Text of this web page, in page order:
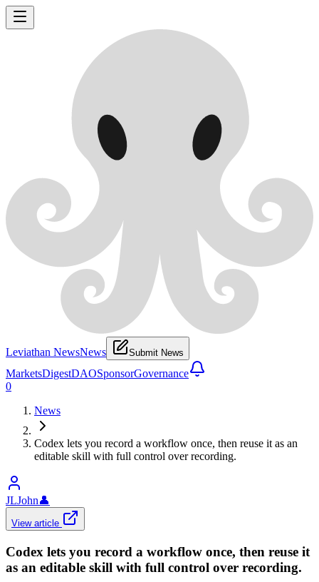
Leviathan NewsNews Submit News
MarketsDigestDAOSponsorGovernance
0
News
Codex lets you record a workflow once, then reuse it as an
editable skill with full control over recording.
JLJohn👤
View article
Codex lets you record a workflow once, then reuse it
as an editable skill with full control over recording.